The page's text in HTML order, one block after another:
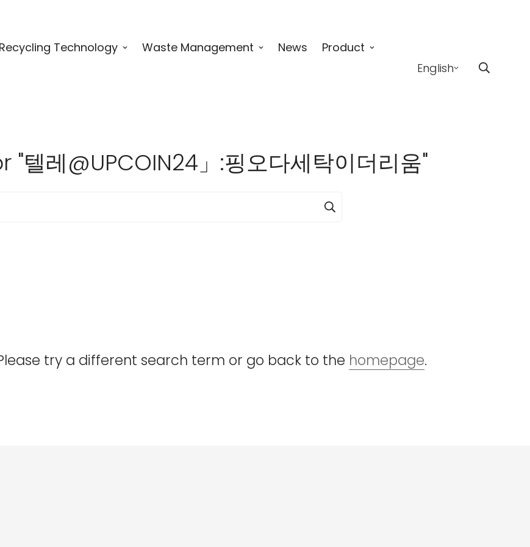
Recycling Technology Waste Management News Product
English
텔레@UPCOIN24」:핑오다세탁이더리움"
try a different search term or go back to the homepage.
Are you 18 years old or older?